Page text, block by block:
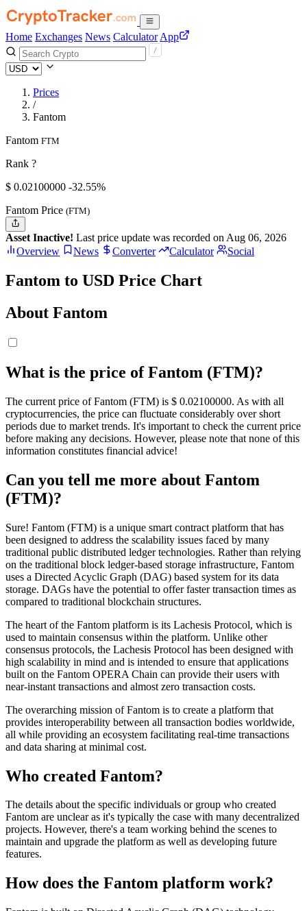
Home Exchanges News Calculator App
Prices
/
Fantom
Fantom FTM
Rank ?
$ 0.02100000 -32.55%
Fantom Price (FTM)
Asset Inactive! Last price update was recorded on Aug 06, 2026
Overview
News Converter Calculator Social
Fantom to USD Price Chart
About Fantom
What is the price of Fantom (FTM)?
The current price of Fantom (FTM) is $ 0.02100000. As with all
cryptocurrencies, the price can fluctuate considerably over short
periods due to market trends. It's important to check the current price
before making any decisions. However, please note that none of this
information constitutes financial advice!
Can you tell me more about Fantom
(FTM)?
Sure! Fantom (FTM) is a unique smart contract platform that has
been designed to address the scalability issues faced by many
traditional public distributed ledger technologies. Rather than relying
on the traditional block ledger-based storage infrastructure, Fantom
uses a Directed Acyclic Graph (DAG) based system for its data
storage. DAGs have the potential to offer faster transaction times as
compared to traditional blockchain structures.
The heart of the Fantom platform is its Lachesis Protocol, which is
used to maintain consensus within the platform. Unlike other
consensus protocols, the Lachesis Protocol has been designed with
high scalability in mind and is intended to ensure that applications
built on the Fantom OPERA Chain can provide their users with
near-instant transactions and almost zero transaction costs.
The overarching mission of Fantom is to create a platform that
provides interoperability between all transaction bodies worldwide,
all while providing an ecosystem facilitating real-time transactions
and data sharing at minimal cost.
Who created Fantom?
The details about the specific individuals or group who created
Fantom are unclear as it's typically the case with many decentralized
projects. However, there's a team working behind the scenes to
maintain and upgrade the platform as well as developing future
features.
How does the Fantom platform work?